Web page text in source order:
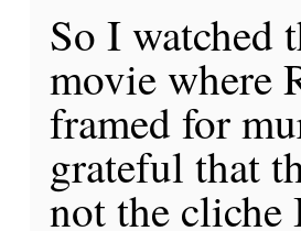
So I watched
movie where
framed for
grateful that
not the cliche